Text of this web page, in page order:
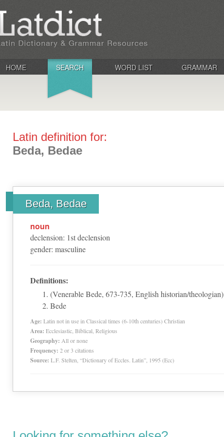
HOME SEARCH WORD LIST GRAMMAR
Latin definition for:
Beda, Bedae
Beda, Bedae
noun
declension: 1stdeclension
gender: masculine
Definitions:
(Venerable Bede, 673-735, English historian/theologian)
Bede
Age: Latin not in use in Classical times (6-10th centuries) Christian
Area: Ecclesiastic, Biblical, Religious
Geography: All or none
Frequency: 2 or 3 citations
Source: L.F. Stelten, “Dictionary of Eccles. Latin”, 1995 (Ecc)